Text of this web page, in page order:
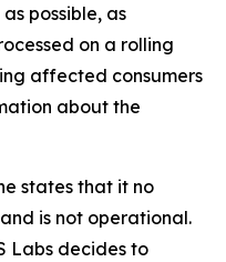
possible, as
on a rolling
affected consumers
about the
states that it no
is not operational.
Labs decides to